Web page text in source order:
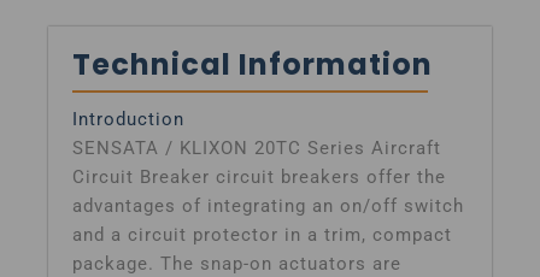
Technical Information
Introduction
SENSATA / KLIXON 20TC Series Aircraft
Circuit Breaker circuit breakers offer the
advantages of integrating an on/off switch
and a circuit protector in a trim, compact
package. The snap-on actuators are